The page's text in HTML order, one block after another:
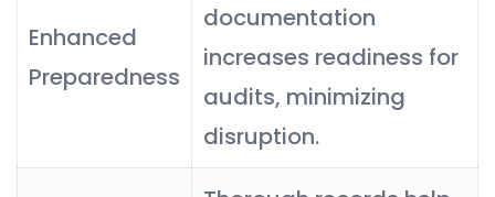
Enhanced
Preparedness
documentation
increases readiness for
audits, minimizing
disruption.